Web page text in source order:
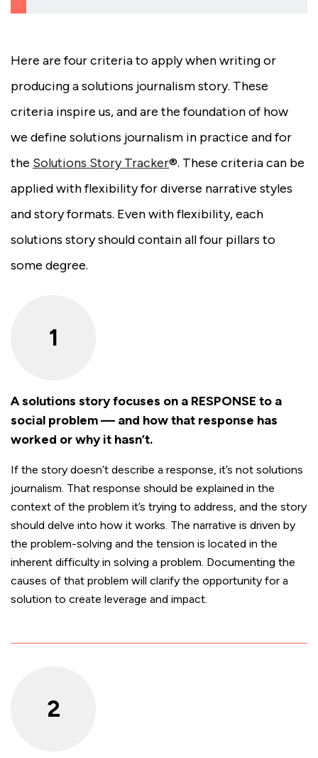
Here are four criteria to apply when writing or
producing a solutions journalism story. These
criteria inspire us, and are the foundation of how
we define solutions journalism in practice and for
the Solutions Story Tracker®. These criteria can be
applied with flexibility for diverse narrative styles
and story formats. Even with flexibility, each
solutions story should contain all four pillars to
some degree.
1
A solutions story focuses on a RESPONSE to a
social problem — and how that response has
worked or why it hasn’t.
If the story doesn’t describe a response, it’s not solutions
journalism. That response should be explained in the
context of the problem it’s trying to address, and the story
should delve into how it works. The narrative is driven by
the problem-solving and the tension is located in the
inherent difficulty in solving a problem. Documenting the
causes of that problem will clarify the opportunity for a
solution to create leverage and impact.
2